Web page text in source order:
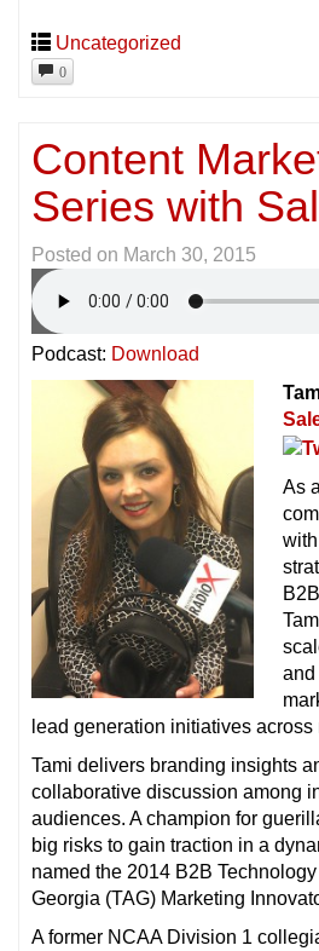
Uncategorized
0
Content
Series with
Posted on March 30, 2015
Podcast: Download
As
and
lead generation initiatives
Tami delivers branding insights
collaborative discussion among
audiences. A champion for
big risks to gain traction in a
named the 2014 B2B
Georgia (TAG) Marketing
A former NCAA Division 1